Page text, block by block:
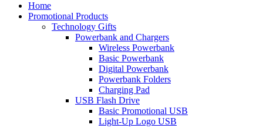
Home
Promotional Products
Technology Gifts
Powerbank and Chargers
Wireless Powerbank
Basic Powerbank
Digital Powerbank
Powerbank Folders
Charging Pad
USB Flash Drive
Basic Promotional USB
Light-Up Logo USB